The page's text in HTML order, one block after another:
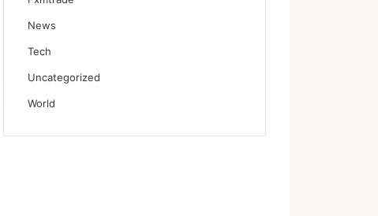
News
Tech
Uncategorized
World